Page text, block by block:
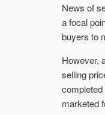
News of
a focal
buyers to
However,
selling
completed
marketed